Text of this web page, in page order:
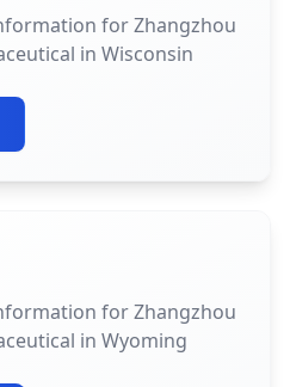
for Zhangzhou
in Wisconsin
for Zhangzhou
in Wyoming